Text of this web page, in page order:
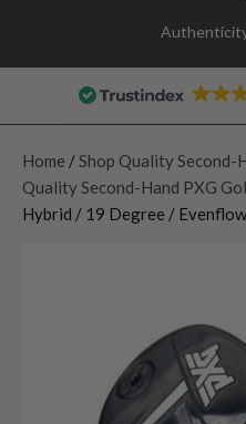
Home / Shop Quality Second-
Quality Second-Hand PXG
Hybrid / 19 Degree /